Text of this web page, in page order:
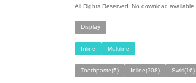
All Rights Reserved. No download available.
Display
Inline Multiline
Toothpaste(5) Inline(208) Swirl(16)